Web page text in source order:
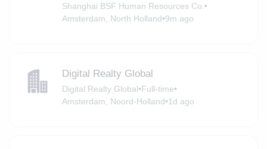
Shanghai BSF Human Resources Co. •
Amsterdam, North Holland•9m ago
Digital Realty Global
Digital Realty Global•Full-time•
Amsterdam, Noord-Holland•1d ago